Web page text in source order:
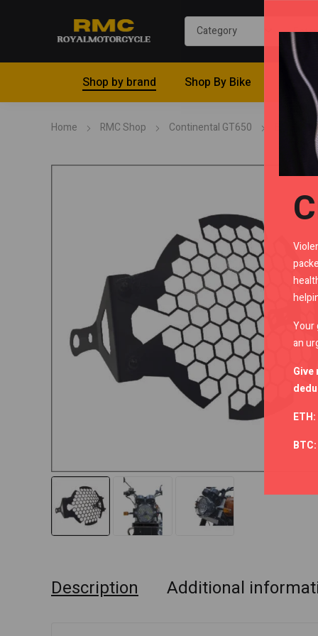
Shop by brand Shop By Bike Riding
Home RMC Shop Continental GT650 Bodywork
Description Additional
Your
an
Give
ETH:
BTC: